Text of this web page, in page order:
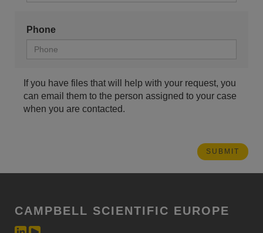
Phone
If you have files that will help with your request, you
can email them to the person assigned to your case
when you are contacted.
CAMPBELL SCIENTIFIC EUROPE